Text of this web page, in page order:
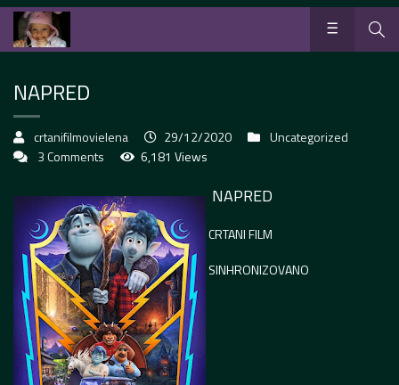
NAPRED
crtanifilmovielena 29/12/2020
Uncategorized
3 Comments
6,181 Views
NAPRED
CRTANI FILM
SINHRONIZOVANO